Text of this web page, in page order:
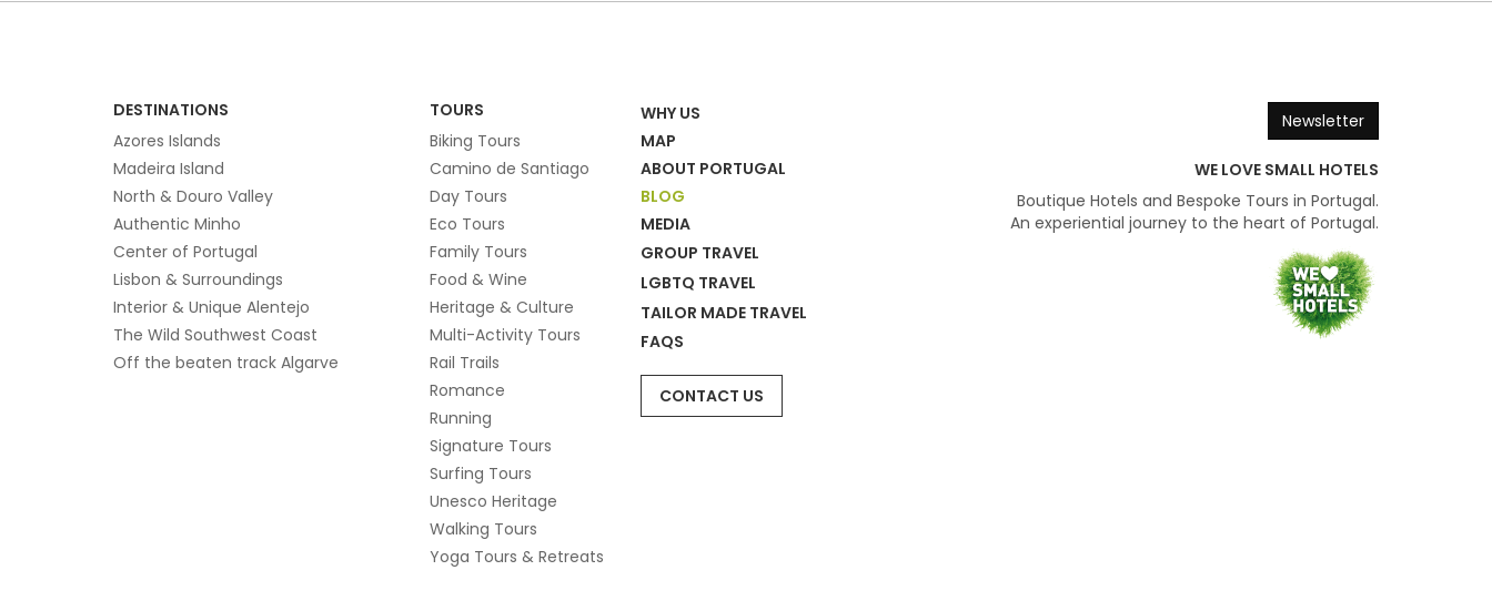
DESTINATIONS
Azores Islands
Madeira Island
North & Douro Valley
Authentic Minho
Center of Portugal
Lisbon & Surroundings
Interior & Unique Alentejo
The Wild Southwest Coast
Off the beaten track Algarve
TOURS
Biking Tours
Camino de Santiago
Day Tours
Eco Tours
Family Tours
Food & Wine
Heritage & Culture
Multi-Activity Tours
Rail Trails
Romance
Running
Signature Tours
Surfing Tours
Unesco Heritage
Walking Tours
Yoga Tours & Retreats
WHY US
MAP
ABOUT PORTUGAL
BLOG
MEDIA
GROUP TRAVEL
LGBTQ TRAVEL
TAILOR MADE TRAVEL
FAQS
CONTACT US
Newsletter
WE LOVE SMALL HOTELS
Boutique Hotels and Bespoke Tours in Portugal.
An experiential journey to the heart of Portugal.